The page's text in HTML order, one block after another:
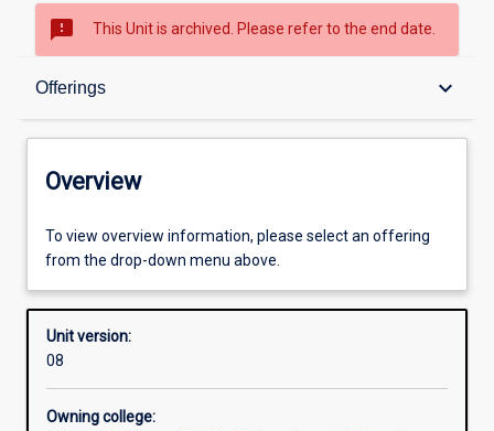
sms_failed This Unit is archived. Please refer to the end date.
Offerings keyboard_arrow_down
Overview
Offerings
Requisites
Other learning activities
Overview
To view overview information, please select an offering
from the drop-down menu above.
Unit version:
08
Owning college: